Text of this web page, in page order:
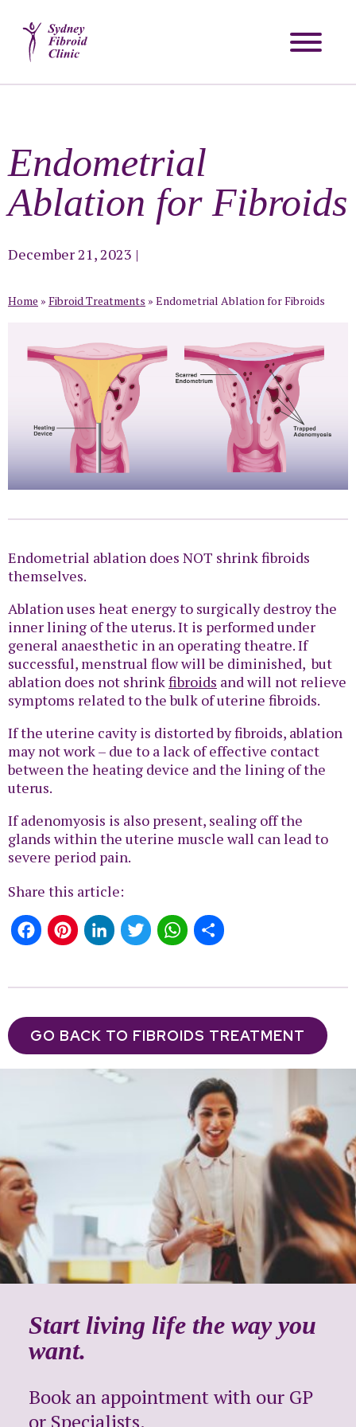
Endometrial
Ablation for Fibroids
December 21, 2023 |
Home » Fibroid Treatments » Endometrial Ablation for Fibroids
Endometrial ablation does NOT shrink fibroids
themselves.
Ablation uses heat energy to surgically destroy the
inner lining of the uterus. It is performed under
general anaesthetic in an operating theatre. If
successful, menstrual flow will be diminished, but
ablation does not shrinkfibroids and will not relieve
symptoms related to the bulk of uterine fibroids.
If the uterine cavity is distorted by fibroids, ablation
may not work – due to a lack of effective contact
between the heating device and the lining of the
uterus.
If adenomyosis is also present, sealing off the
glands within the uterine muscle wall can lead to
severe period pain.
Share this article:
FacebookPinterestLinkedInTwitterWhatsApp
GO BACK TO FIBROIDS TREATMENT
Start living life the way you
want.
Book an appointment with our GP
or Specialists.